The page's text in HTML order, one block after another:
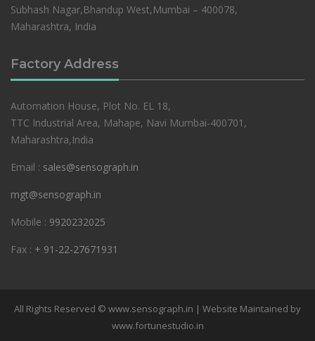
Subhash Nagar,Bhandup West,Mumbai – 400078,
Maharashtra, India
Factory Address
Automation House, Plot No. EL 18,
TTC Industrial Area, Mahape, Navi Mumbai-400701,
Maharashtra,India
Email : sales@sensograph.in
mgt@sensograph.in
Mobile : 9920232025
Fax : + 91-22-27671931
All Rights Reserved © www.sensograph.in | Website Maintained by
www.fortunestudio.in